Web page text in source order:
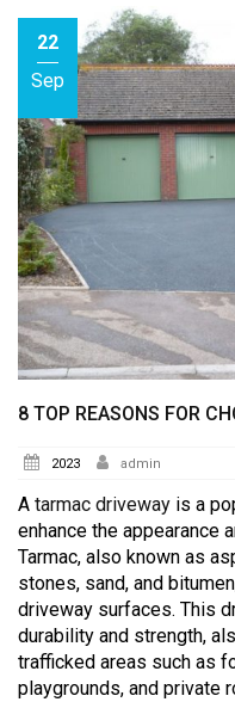
22
Sep
8 TOP REASONS FOR
2023 admin
A tarmac driveway is a
enhance the appearance
Tarmac, also known as
stones, sand, and
driveway surfaces. This
durability and strength,
trafficked areas such as
playgrounds, and private